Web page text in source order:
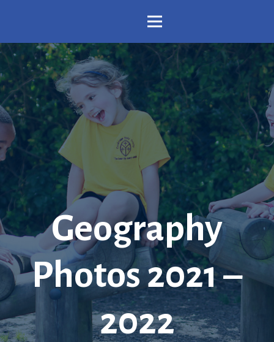
Geography
Photos 2021 –
2022